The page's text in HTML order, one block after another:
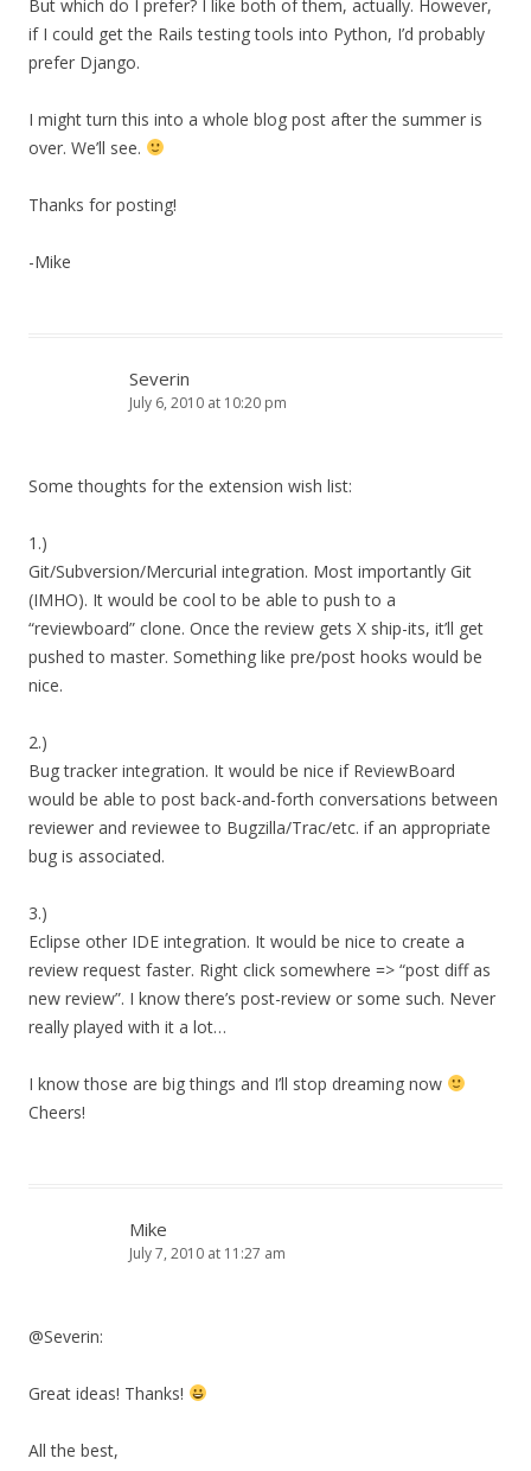
But which do I prefer? I like both of them, actually. However,
if I could get the Rails testing tools into Python, I’d probably
prefer Django.
I might turn this into a whole blog post after the summer is
over. We’ll see.
Thanks for posting!
-Mike
Severin
July 6, 2010 at 10:20 pm
Some thoughts for the extension wish list:
1.)
Git/Subversion/Mercurial integration. Most importantly Git
(IMHO). It would be cool to be able to push to a
“reviewboard” clone. Once the review gets X ship-its, it’ll get
pushed to master. Something like pre/post hooks would be
nice.
2.)
Bug tracker integration. It would be nice if ReviewBoard
would be able to post back-and-forth conversations between
reviewer and reviewee to Bugzilla/Trac/etc. if an appropriate
bug is associated.
3.)
Eclipse other IDE integration. It would be nice to create a
review request faster. Right click somewhere => “post diff as
new review”. I know there’s post-review or some such. Never
really played with it a lot…
I know those are big things and I’ll stop dreaming now
Cheers!
Mike
July 7, 2010 at 11:27 am
@Severin:
Great ideas! Thanks!
All the best,